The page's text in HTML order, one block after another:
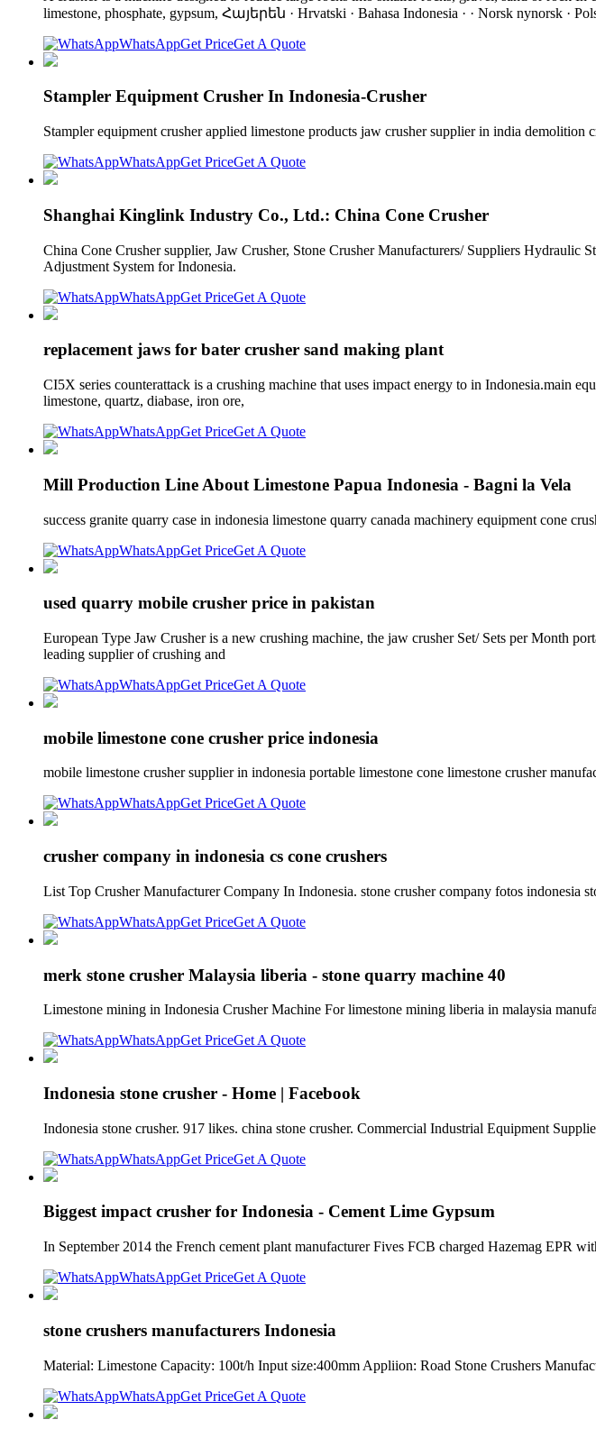
limestone, phosphate, gypsum, Հայերեն · Hrvatski · Bahasa Indonesia · · Norsk nynorsk ·
WhatsAppGet PriceGet A Quote
Stampler Equipment Crusher In Indonesia-Crusher
Stampler equipment crusher applied limestone products jaw crusher supplier in india demolition
WhatsAppGet PriceGet A Quote
Shanghai Kinglink Industry Co., Ltd.: China Cone Crusher
China Cone Crusher supplier, Jaw Crusher, Stone Crusher Manufacturers/ Suppliers
Adjustment System for Indonesia.
WhatsAppGet PriceGet A Quote
replacement jaws for bater crusher sand making plant
CI5X series counterattack is a crushing machine that uses impact energy to in Indonesia.main
limestone, quartz, diabase, iron ore,
WhatsAppGet PriceGet A Quote
Mill Production Line About Limestone Papua Indonesia - Bagni la Vela
success granite quarry case in indonesia limestone quarry canada machinery equipment cone
WhatsAppGet PriceGet A Quote
used quarry mobile crusher price in pakistan
European Type Jaw Crusher is a new crushing machine, the jaw crusher Set/ Sets per Month
leading supplier of crushing and
WhatsAppGet PriceGet A Quote
mobile limestone cone crusher price indonesia
mobile limestone crusher supplier in indonesia portable limestone cone limestone crusher
WhatsAppGet PriceGet A Quote
crusher company in indonesia cs cone crushers
List Top Crusher Manufacturer Company In Indonesia. stone crusher company fotos indonesia
WhatsAppGet PriceGet A Quote
merk stone crusher Malaysia liberia - stone quarry machine 40
Limestone mining in Indonesia Crusher Machine For limestone mining liberia in malaysia
WhatsAppGet PriceGet A Quote
Indonesia stone crusher - Home | Facebook
Indonesia stone crusher. 917 likes. china stone crusher. Commercial Industrial Equipment
WhatsAppGet PriceGet A Quote
Biggest impact crusher for Indonesia - Cement Lime Gypsum
In September 2014 the French cement plant manufacturer Fives FCB charged Hazemag EPR
WhatsAppGet PriceGet A Quote
stone crushers manufacturers Indonesia
Material: Limestone Capacity: 100t/h Input size:400mm Appliion: Road Stone Crushers
WhatsAppGet PriceGet A Quote